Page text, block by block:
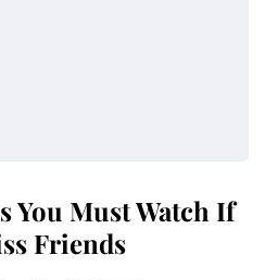
You Must Watch If
Friends